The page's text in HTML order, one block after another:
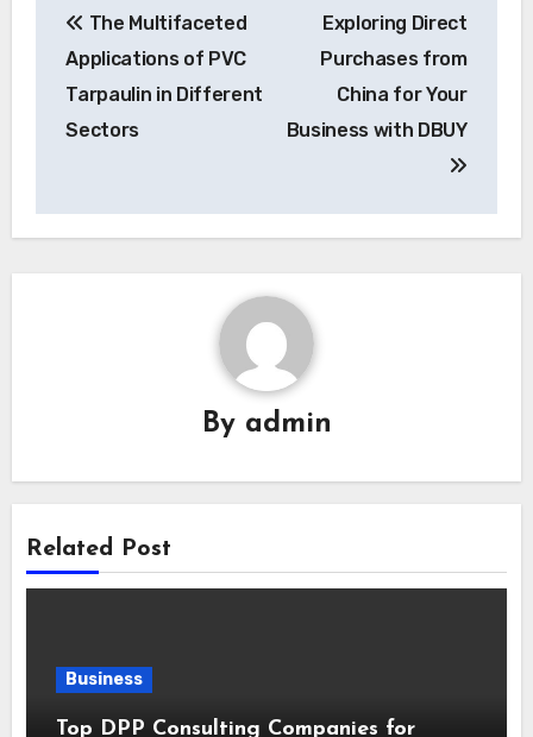
navigation
The Multifaceted
Applications of PVC
Tarpaulin in Different
Sectors
Exploring Direct
Purchases from
China for Your
Business with DBUY
By admin
Related Post
Business
Top DPP Consulting Companies for